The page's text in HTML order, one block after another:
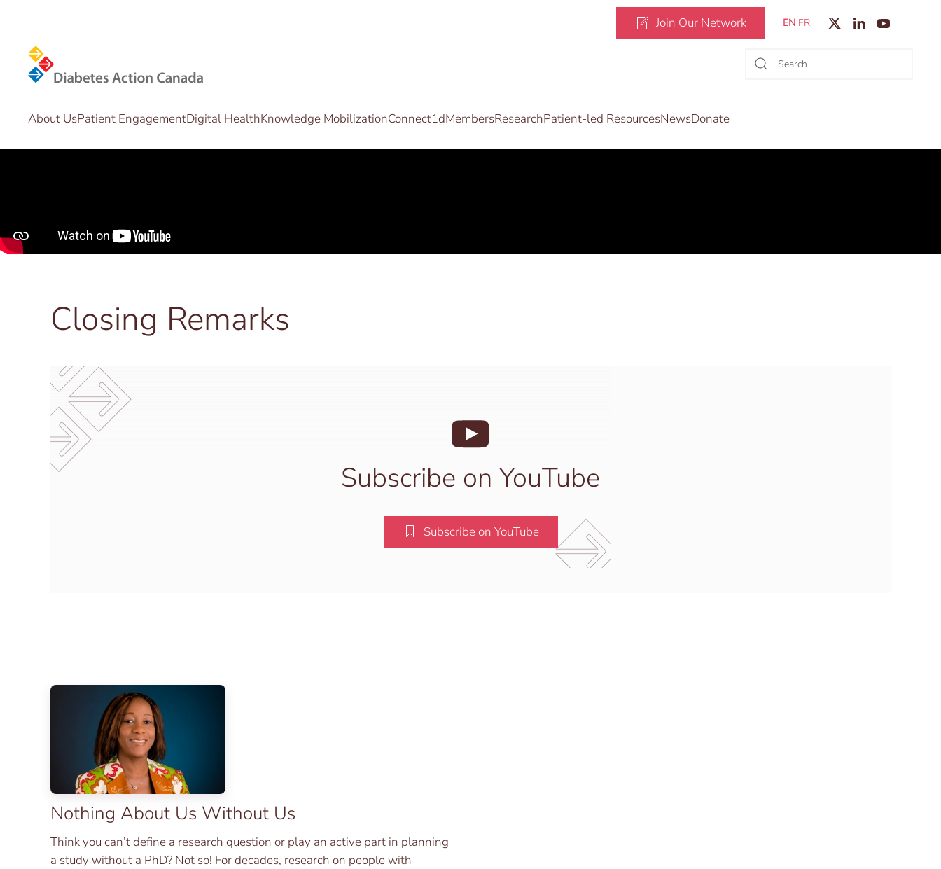
Join Our Network EN FR
About UsPatient EngagementDigital HealthKnowledge MobilizationConnect1dMembersResearchPatient-led ResourcesNewsDonate
Closing Remarks
Subscribe on YouTube
Subscribe on YouTube
Nothing About Us Without Us
Think you can’t define a research question or play an active part in planning
a study without a PhD? Not so! For decades, research on people with